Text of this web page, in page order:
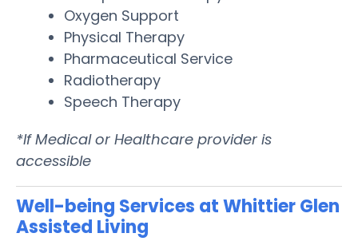
Oxygen Support
Physical Therapy
Pharmaceutical Service
Radiotherapy
Speech Therapy
*If Medical or Healthcare provider is
accessible
Well-being Services at Whittier Glen
Assisted Living